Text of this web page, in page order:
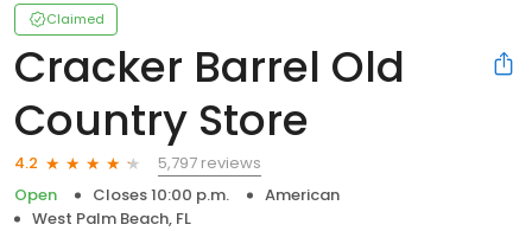
Claimed
Cracker Barrel Old
Country Store
4.2
5,797 reviews
Open
Closes 10:00 p.m.
American
West Palm Beach, FL